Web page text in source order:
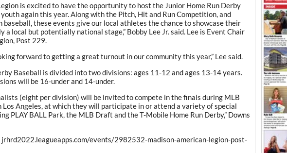
is excited to have the opportunity to host the Junior Home Run Derby
again this year. Along with the Pitch, Hit and Run Competition, and
baseball, these events give our local athletes the chance to showcase their
a local but potentially national stage,” Bobby Lee Jr. said. Lee is Event Chair
Post 229.
forward to getting a great turnout in our community this year,” Lee said.
Baseball is divided into two divisions: ages 11-12 and ages 13-14 years.
will be 16-under and 14-under.
(eight per division) will be invited to compete in the finals during MLB
Los Angeles, at which they will participate in or attend a variety of special
PLAY BALL Park, the MLB Draft and the T-Mobile Home Run Derby,” Downs
jrhrd2022.leagueapps.com/events/2982532-madison-american-legion-post-